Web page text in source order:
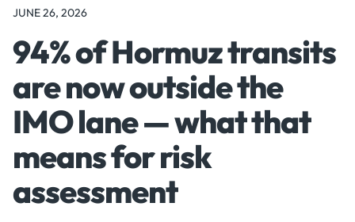
JUNE 26, 2026
94% of Hormuz transits
are now outside the
IMO lane — what that
means for risk
assessment